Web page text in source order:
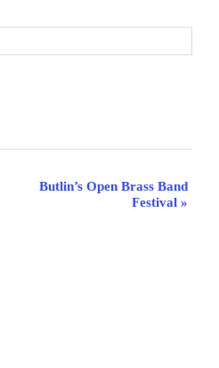
Butlin’s Open Brass Band
Festival »